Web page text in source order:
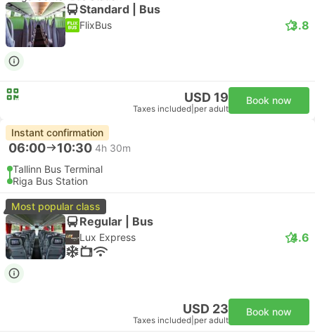
Standard | Bus
FlixBus 3.8
USD 19
Taxes included per adult
Book now
Instant confirmation
06:00 10:30 4h 30m
Tallinn Bus Terminal
Riga Bus Station
Most popular class
Regular | Bus
Lux Express 4.6
USD 23
Taxes included per adult
Book now